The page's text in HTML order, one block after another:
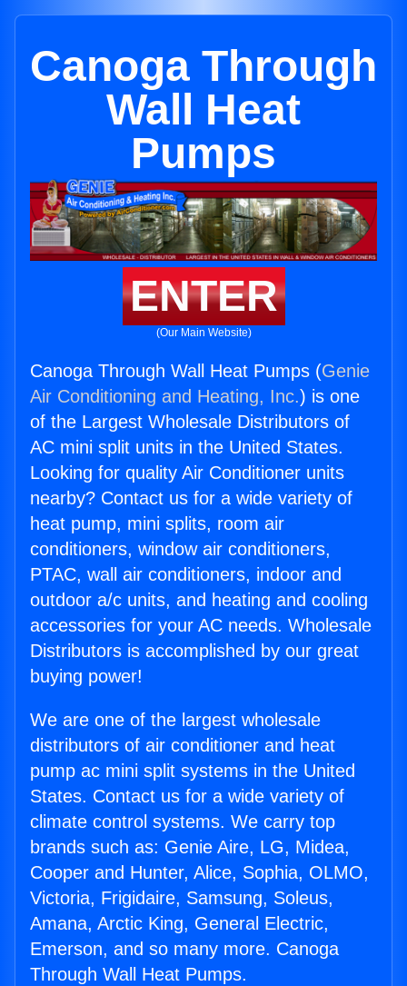
Canoga Through
Wall Heat
Pumps
ENTER
(Our Main Website)
Canoga Through Wall Heat Pumps (Genie
Air Conditioning and Heating, Inc.) is one
of the Largest Wholesale Distributors of
AC mini split units in the United States.
Looking for quality Air Conditioner units
nearby? Contact us for a wide variety of
heat pump, mini splits, room air
conditioners, window air conditioners,
PTAC, wall air conditioners, indoor and
outdoor a/c units, and heating and cooling
accessories for your AC needs. Wholesale
Distributors is accomplished by our great
buying power!
We are one of the largest wholesale
distributors of air conditioner and heat
pump ac mini split systems in the United
States. Contact us for a wide variety of
climate control systems. We carry top
brands such as: Genie Aire, LG, Midea,
Cooper and Hunter, Alice, Sophia, OLMO,
Victoria, Frigidaire, Samsung, Soleus,
Amana, Arctic King, General Electric,
Emerson, and so many more. Canoga
Through Wall Heat Pumps.